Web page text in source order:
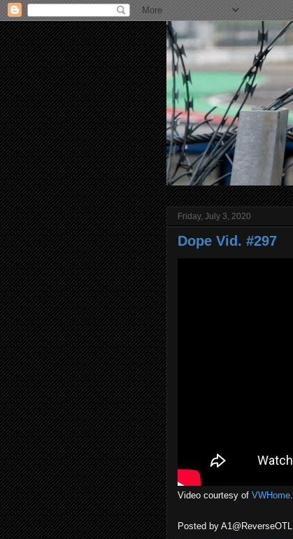
Friday, July 3, 2020
Dope Vid. #297
Video courtesy of VWHome.
Posted by A1@ReverseOTL